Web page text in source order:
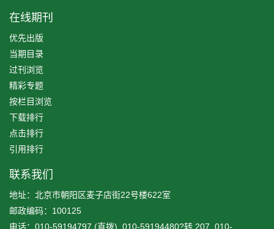
在线期刊
优先出版
当期目录
过刊浏览
精彩专题
按栏目浏览
下载排行
点击排行
引用排行
联系我们
地址：北京市朝阳区麦子店街22号楼622室
邮政编码：100125
电话：010-59194797 (直拨), 010-59194480?转 207, 010-